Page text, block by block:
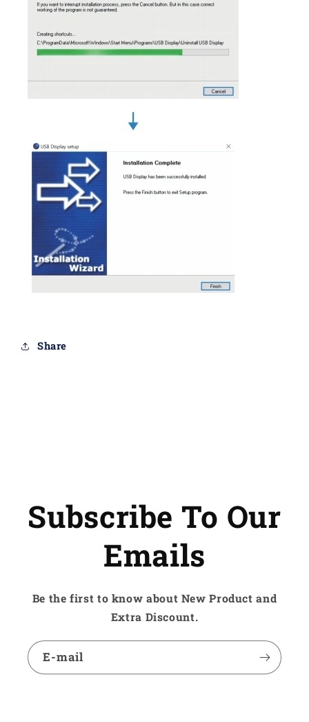
Share
Subscribe To Our
Emails
Be the first to know about New Product and
Extra Discount.
E-mail